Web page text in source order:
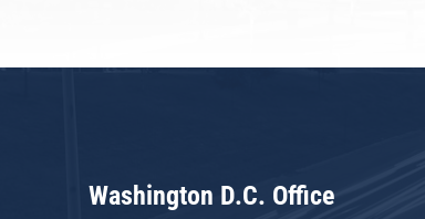
Washington D.C. Office